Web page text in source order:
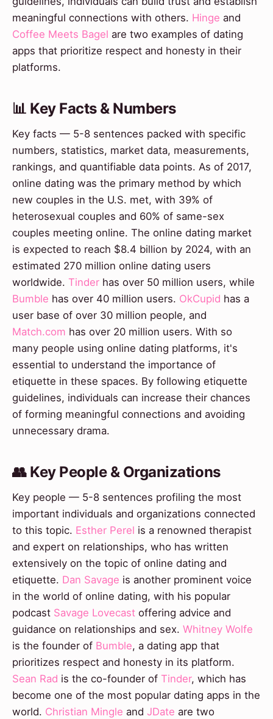
meaningful connections with others. Hinge and
Coffee Meets Bagel are two examples of dating
apps that prioritize respect and honesty in their
platforms.
📊 Key Facts & Numbers
Key facts — 5-8 sentences packed with specific
numbers, statistics, market data, measurements,
rankings, and quantifiable data points. As of 2017,
online dating was the primary method by which
new couples in the U.S. met, with 39% of
heterosexual couples and 60% of same-sex
couples meeting online. The online dating market
is expected to reach $8.4 billion by 2024, with an
estimated 270 million online dating users
worldwide. Tinder has over 50 million users, while
Bumble has over 40 million users. OkCupid has a
user base of over 30 million people, and
Match.com has over 20 million users. With so
many people using online dating platforms, it's
essential to understand the importance of
etiquette in these spaces. By following etiquette
guidelines, individuals can increase their chances
of forming meaningful connections and avoiding
unnecessary drama.
👥 Key People & Organizations
Key people — 5-8 sentences profiling the most
important individuals and organizations connected
to this topic. Esther Perel is a renowned therapist
and expert on relationships, who has written
extensively on the topic of online dating and
etiquette. Dan Savage is another prominent voice
in the world of online dating, with his popular
podcast Savage Lovecast offering advice and
guidance on relationships and sex. Whitney Wolfe
is the founder of Bumble, a dating app that
prioritizes respect and honesty in its platform.
Sean Rad is the co-founder of Tinder, which has
become one of the most popular dating apps in the
world. Christian Mingle and JDate are two